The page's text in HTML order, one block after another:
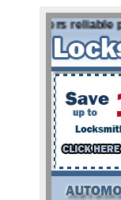
offers reliable